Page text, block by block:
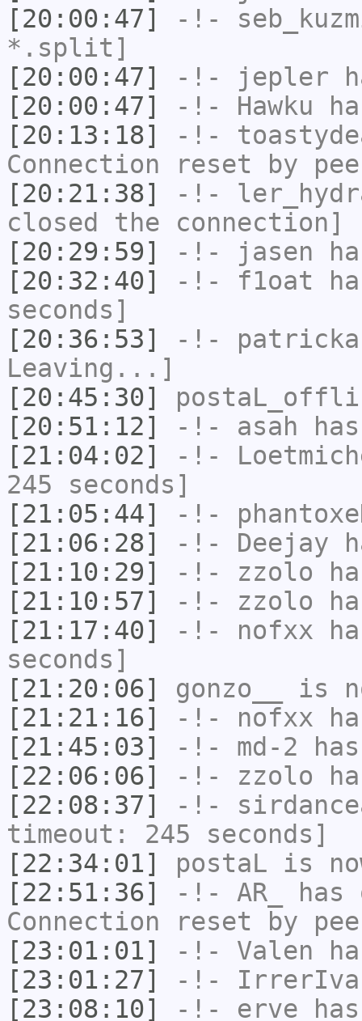
[20:00:47]
-!-
*.split]
[20:00:47]
-!- jepler
[20:00:47]
-!- Hawku
[20:13:18]
-!-
Connection reset by
[20:21:38]
-!-
closed the connection]
[20:29:59]
-!- jasen
[20:32:40]
-!- f1oat
seconds]
[20:36:53]
-!-
Leaving...]
[20:45:30]
[20:51:12]
-!- asah
[21:04:02]
-!-
245 seconds]
[21:05:44]
-!-
[21:06:28]
-!- Deejay
[21:10:29]
-!- zzolo
[21:10:57]
-!- zzolo
[21:17:40]
-!- nofxx
seconds]
[21:20:06]
gonzo__
is
[21:21:16]
-!- nofxx
[21:45:03]
-!- md-2
[22:06:06]
-!- zzolo
[22:08:37]
-!-
timeout: 245 seconds]
[22:34:01]
postaL is
[22:51:36]
-!- AR_
has
Connection reset by
[23:01:01]
-!- Valen
[23:01:27]
-!-
[23:08:10]
-!- erve